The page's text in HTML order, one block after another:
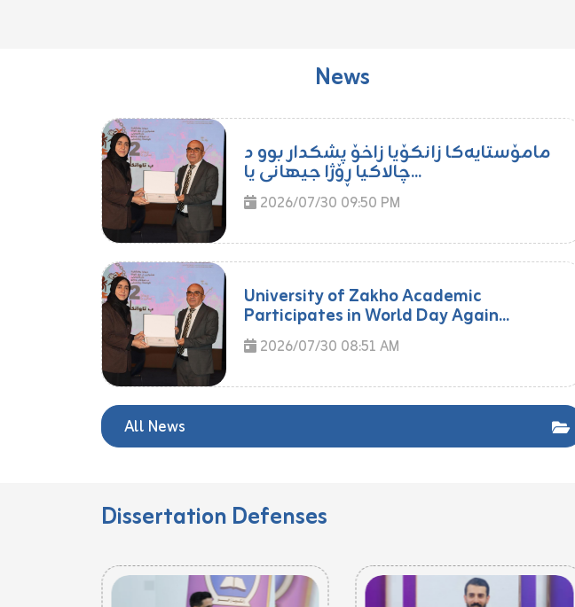
News
مامۆستایەکا زانکۆیا زاخۆ پشکدار بوو د
چالاکیا ڕۆژا جیهانی یا...
2026/07/30 09:50 PM
University of Zakho Academic
Participates in World Day Again...
2026/07/30 08:51 AM
All News
Dissertation Defenses